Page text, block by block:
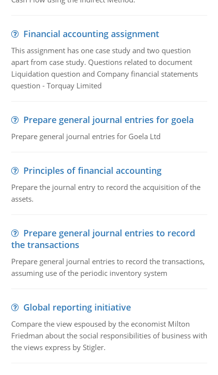
Financial accounting assignment
This assignment has one case study and two question
apart from case study. Questions related to document
Liquidation question and Company financial statements
question - Torquay Limited
Prepare general journal entries for goela
Prepare general journal entries for Goela Ltd
Principles of financial accounting
Prepare the journal entry to record the acquisition of the
assets.
Prepare general journal entries to record
the transactions
Prepare general journal entries to record the transactions,
assuming use of the periodic inventory system
Global reporting initiative
Compare the view espoused by the economist Milton
Friedman about the social responsibilities of business with
the views express by Stigler.